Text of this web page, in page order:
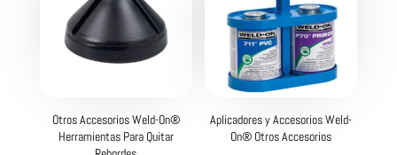
Otros Accesorios Weld-On®
Herramientas Para Quitar
Aplicadores y Accesorios Weld-
On® Otros Accesorios